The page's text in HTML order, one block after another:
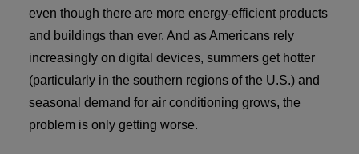
even though there are more energy-efficient products
and buildings than ever. And as Americans rely
increasingly on digital devices, summers get hotter
(particularly in the southern regions of the U.S.) and
seasonal demand for air conditioning grows, the
problem is only getting worse.